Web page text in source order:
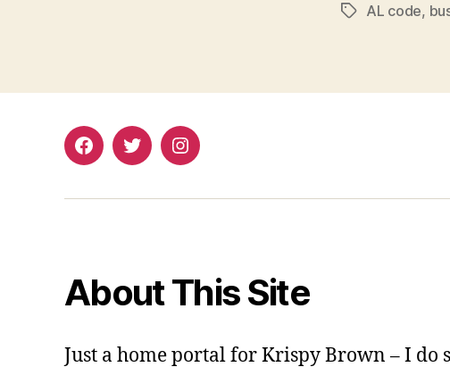
TagsAL code,
FacebookTwitterInstagram
About This Site
Just a home portal for Krispy Brown – I do